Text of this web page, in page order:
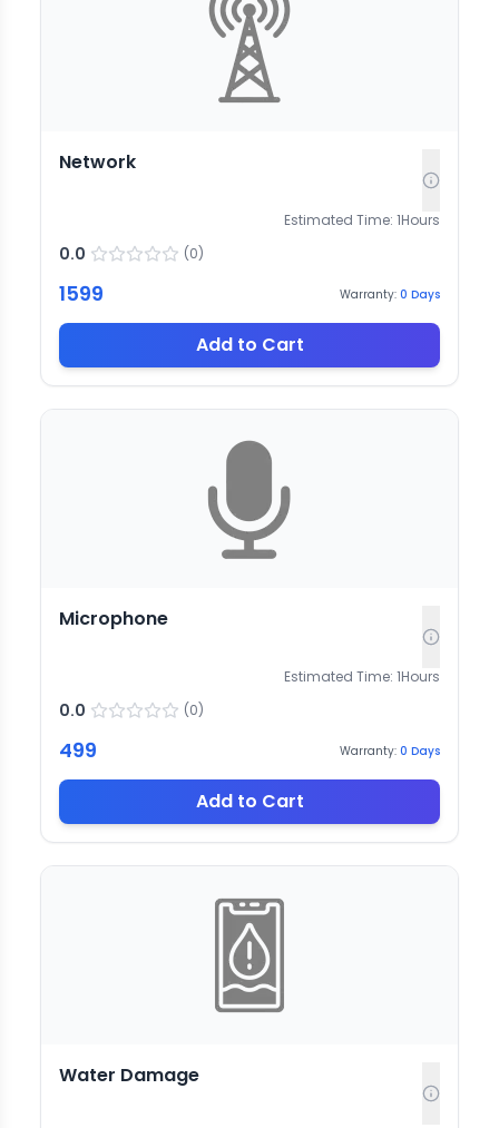
Network
Estimated Time: 1Hours
0.0 (0)
1599 Warranty: 0 Days
Add to Cart
Microphone
Estimated Time: 1Hours
0.0 (0)
499 Warranty: 0 Days
Add to Cart
Water Damage